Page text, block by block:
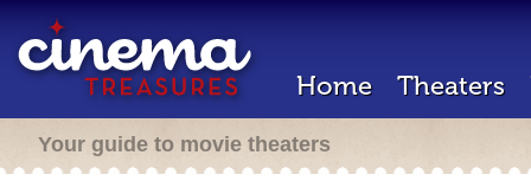
Home Theaters
Your guide to movie theaters